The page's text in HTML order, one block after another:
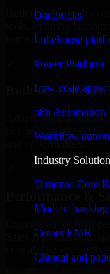
Databricks
Lakehouse
Power Platform
Low-code apps,
n8n Automation
Workflow
Industry
Temenos Core
Modern
Cerner EMR
Clinical and
Built to work with
Built for
Adaptable and
business
and opportunities.
Sales Hub meets